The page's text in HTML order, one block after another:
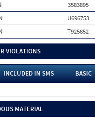
3583895
U696753
T925852
VIOLATIONS
INCLUDED IN SMS BASIC
MATERIAL